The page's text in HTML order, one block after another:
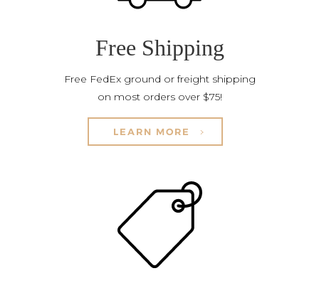
Free Shipping
Free FedEx ground or freight shipping
on most orders over $75!
LEARN MORE